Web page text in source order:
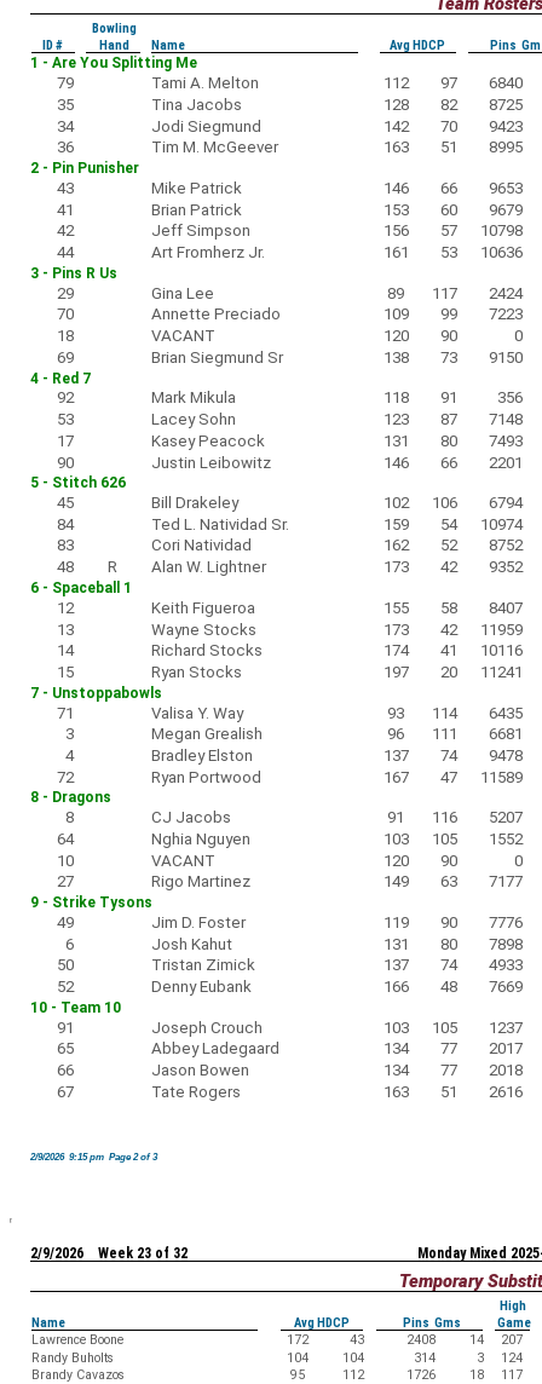
Bowling
ID #
Hand Name Avg HDCP Pins
1 - Are You Splitting Me
79 Tami A. Melton 112 97
6840
35
Tina Jacobs 128 82
8725
34
Jodi Siegmund 142 70
9423
36
Tim M. McGeever 163 51 8995
2 - Pin Punisher
43 Mike Patrick 146 66
9653
41
Brian Patrick 153 60
9679
42
Jeff Simpson 156 57
10798
44
Art Fromherz Jr. 161 53 10636
3 - Pins R Us
29 Gina Lee 89 117
2424
70
Annette Preciado 109 99
7223
18
VACANT 120 90
0
69
Brian Siegmund Sr 138 73 9150
4 - Red 7
92 Mark Mikula 118 91
356
53
Lacey Sohn 123 87
7148
17
Kasey Peacock 131 80
7493
90
Justin Leibowitz 146 66 2201
5 - Stitch 626
45 Bill Drakeley 102 106
6794
84
Ted L. Natividad Sr. 159 54
10974
83
Cori Natividad 162 52
8752
48
R Alan W. Lightner 173 42 9352
6 - Spaceball 1
12 Keith Figueroa 155 58
8407
13
Wayne Stocks 173 42
11959
14
Richard Stocks 174 41
10116
15
Ryan Stocks 197 20 11241
7 - Unstoppabowls
71 Valisa Y. Way 93 114
6435
3
Megan Grealish 96 111
6681
4
Bradley Elston 137 74
9478
72
Ryan Portwood 167 47 11589
8 - Dragons
8 CJ Jacobs 91 116
5207
64
Nghia Nguyen 103 105
1552
10
VACANT 120 90
0
27
Rigo Martinez 149 63 7177
9 - Strike Tysons
49 Jim D. Foster 119 90
7776
6
Josh Kahut 131 80
7898
50
Tristan Zimick 137 74
4933
52
Denny Eubank 166 48 7669
10 - Team 10
91 Joseph Crouch 103 105
1237
65
Abbey Ladegaard 134 77
2017
66
Jason Bowen 134 77
2018
67
Tate Rogers 163 51 2616
2/9/2026 9:15 pm Page 2 of 3
Monday Mixed
2/9/2026 Week 23 of 32
Temporary
High
Name
Avg HDCP Pins Gms
Game
Lawrence Boone
172 43 2408 14
207
Randy Buholts
104 104 314 3
124
Brandy Cavazos
95 112 1726 18
117